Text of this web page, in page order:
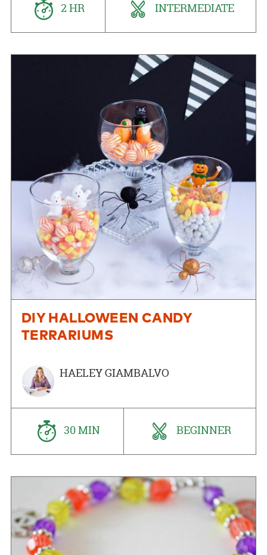
2 HR INTERMEDIATE
DIY HALLOWEEN CANDY
TERRARIUMS
HAELEY GIAMBALVO
30 MIN BEGINNER